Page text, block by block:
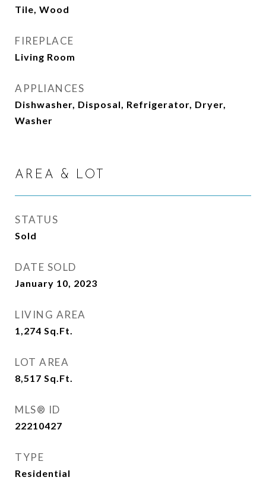
Tile, Wood
FIREPLACE
Living Room
APPLIANCES
Dishwasher, Disposal, Refrigerator, Dryer,
Washer
AREA & LOT
STATUS
Sold
DATE SOLD
January 10, 2023
LIVING AREA
1,274 Sq.Ft.
LOT AREA
8,517 Sq.Ft.
MLS® ID
22210427
TYPE
Residential